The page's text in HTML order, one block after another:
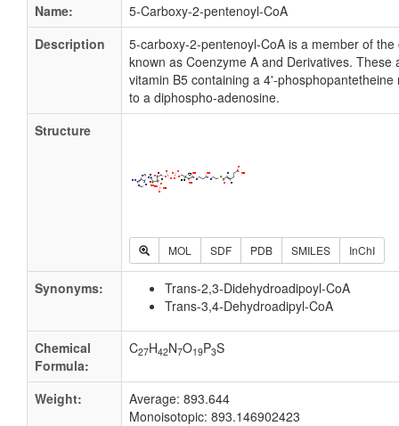
Name:
5-Carboxy-2-pentenoyl-CoA
Description
5-carboxy-2-pentenoyl-CoA is a member of the
known as Coenzyme A and Derivatives. These
vitamin B5 containing a 4'-phosphopantetheine
to a diphospho-adenosine.
Structure
MOL SDF PDB SMILES InChI
Synonyms:
Trans-2,3-Didehydroadipoyl-CoA
Trans-3,4-Dehydroadipyl-CoA
Chemical
Formula:
C27H42N7O19P3S
Weight:
Average: 893.644
Monoisotopic: 893.146902423